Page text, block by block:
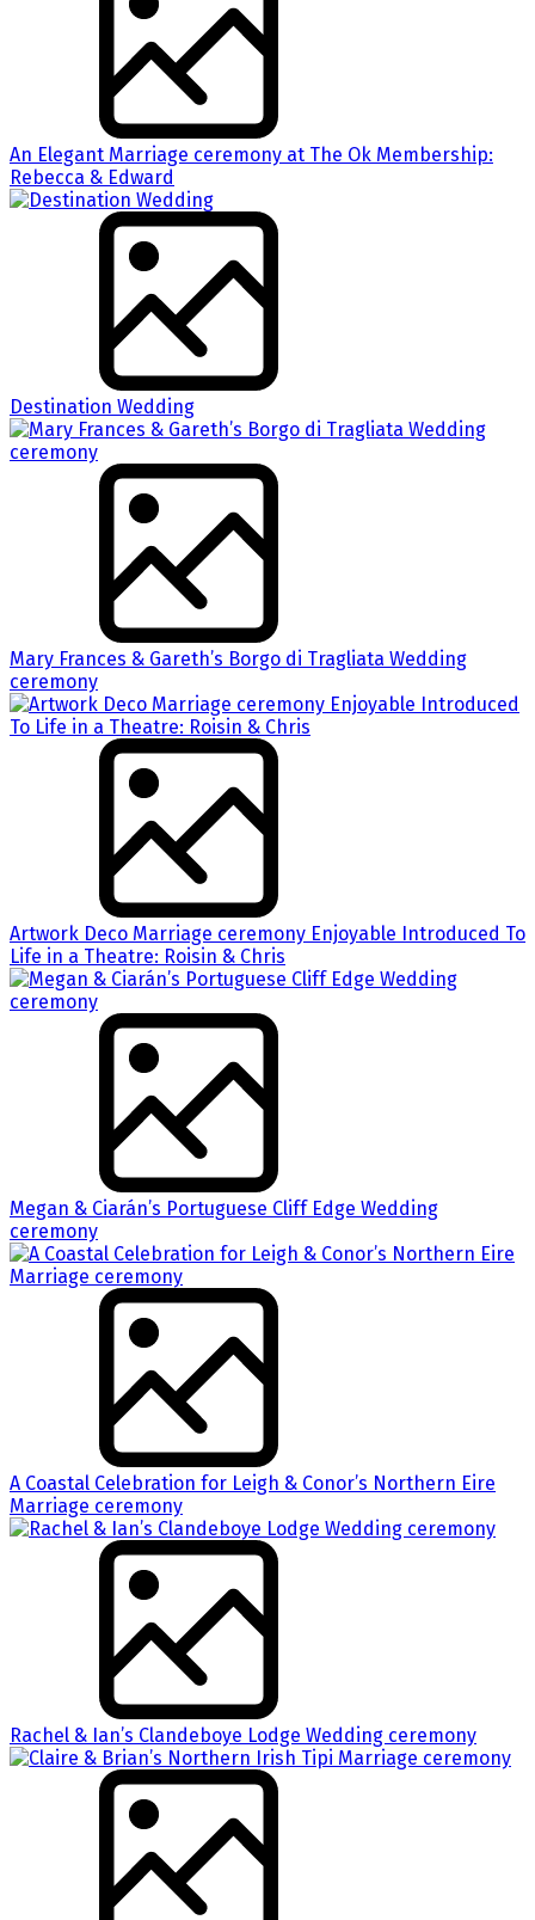
An Elegant Marriage ceremony at The Ok Membership:
Rebecca & Edward
Destination Wedding
Mary Frances & Gareth’s Borgo di Tragliata Wedding
ceremony
Artwork Deco Marriage ceremony Enjoyable Introduced To
Life in a Theatre: Roisin & Chris
Megan & Ciarán’s Portuguese Cliff Edge Wedding
ceremony
A Coastal Celebration for Leigh & Conor’s Northern Eire
Marriage ceremony
Rachel & Ian’s Clandeboye Lodge Wedding ceremony